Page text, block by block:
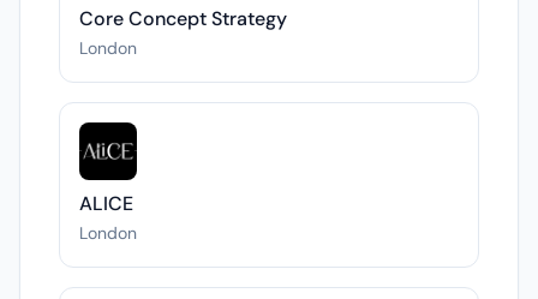
Core Concept Strategy
London
ALICE
London